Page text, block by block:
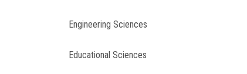
Engineering Sciences
Educational Sciences